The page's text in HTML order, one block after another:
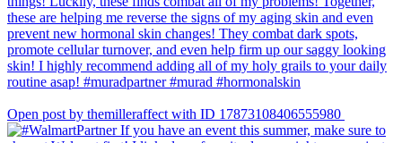
Open post by themilleraffect with ID 17873108406555980